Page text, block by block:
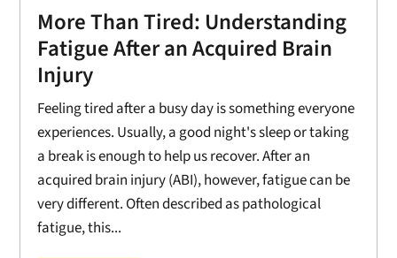
More Than Tired: Understanding
Fatigue After an Acquired Brain
Injury
Feeling tired after a busy day is something everyone
experiences. Usually, a good night's sleep or taking
a break is enough to help us recover. After an
acquired brain injury (ABI), however, fatigue can be
very different. Often described as pathological
fatigue, this...